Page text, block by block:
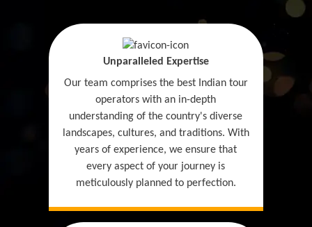
Unparalleled Expertise
Our team comprises the best Indian tour
operators with an in-depth
understanding of the country's diverse
landscapes, cultures, and traditions. With
years of experience, we ensure that
every aspect of your journey is
meticulously planned to perfection.